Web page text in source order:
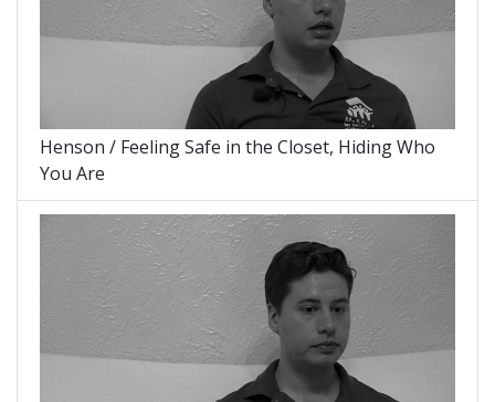
Henson / Feeling Safe in the Closet, Hiding Who
You Are